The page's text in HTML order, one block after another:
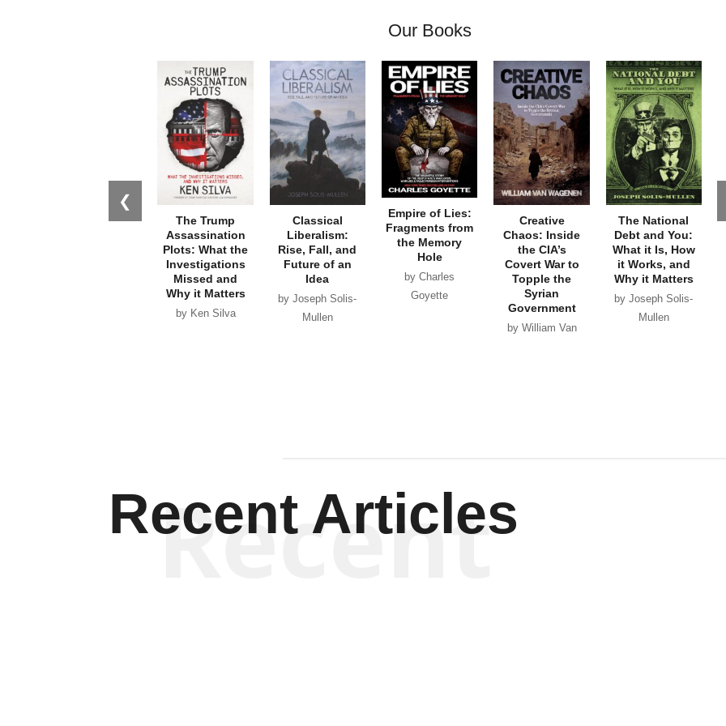
Our Books
❮
The Trump
Assassination
Plots: What the
Investigations
Missed and
Why it Matters
by Ken Silva
Classical
Liberalism:
Rise, Fall, and
Future of an
Idea
by Joseph Solis-
Mullen
Empire of Lies:
Fragments from
the Memory
Hole
by Charles
Goyette
Creative
Chaos: Inside
the CIA’s
Covert War to
Topple the
Syrian
Government
by William Van
The National
Debt and You:
What it Is, How
it Works, and
Why it Matters
by Joseph Solis-
Mullen
Recent Articles
Recent